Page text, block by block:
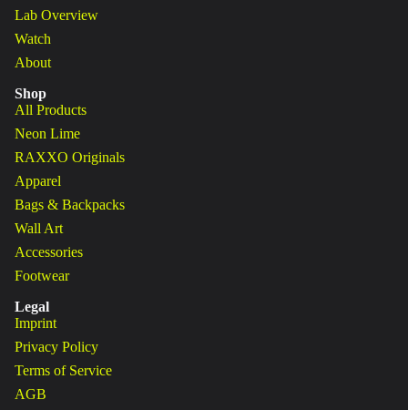
Lab Overview
Watch
About
Shop
All Products
Neon Lime
RAXXO Originals
Apparel
Bags & Backpacks
Wall Art
Accessories
Footwear
Legal
Imprint
Privacy Policy
Terms of Service
AGB